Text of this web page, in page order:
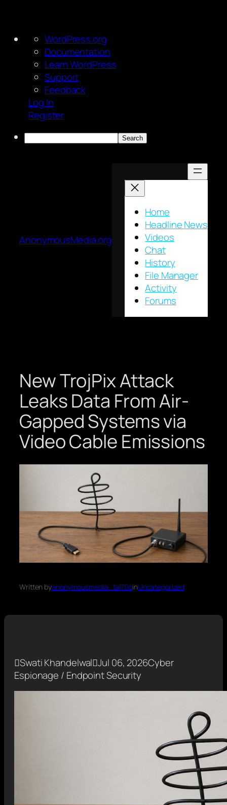
About
WordPress
WordPress.org
Documentation
Learn WordPress
Support
Feedback
Log In
Register
Search
AnonymousMedia.org
Home
Headline News
Videos
Chat
History
File Manager
Activity
Forums
New TrojPix Attack
Leaks Data From Air-
Gapped Systems via
Video Cable Emissions
Written byanonymousmedia_tal70oinUncategorized
Swati KhandelwalJul 06, 2026Cyber
Espionage / Endpoint Security